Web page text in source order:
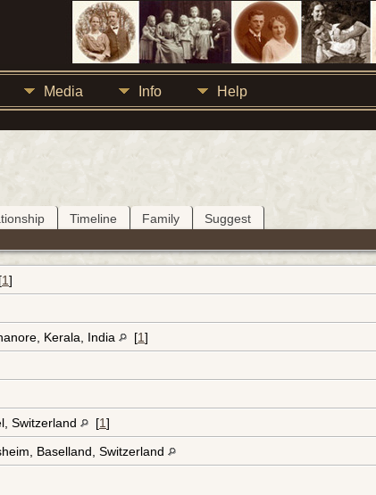
Media Info Help
Timeline Family Suggest
1]
Kerala, India [1]
Switzerland [1]
Baselland, Switzerland